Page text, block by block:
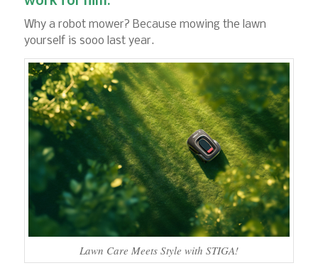
Why a robot mower? Because mowing the lawn
yourself is sooo last year.
Lawn Care Meets Style with STIGA!